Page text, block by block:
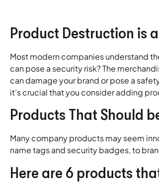
Product Destruction is
Most modern companies understand
can pose a security risk? The
can damage your brand or pose a
it’s crucial that you consider adding
Products That Should
Many company products may seem
name tags and security badges, to
Here are 6 products